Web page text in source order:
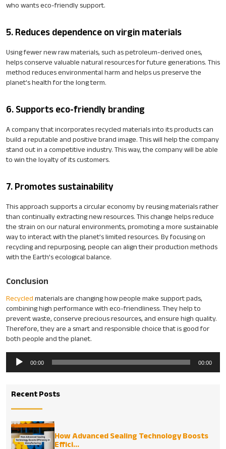
who wants eco-friendly support.
5. Reduces dependence on virgin materials
Using fewer new raw materials, such as petroleum-derived ones,
helps conserve valuable natural resources for future generations. This
method reduces environmental harm and helps us preserve the
planet’s health for the long term.
6. Supports eco-friendly branding
A company that incorporates recycled materials into its products can
build a reputable and positive brand image. This will help the company
stand out in a competitive industry. This way, the company will be able
to win the loyalty of its customers.
7. Promotes sustainability
This approach supports a circular economy by reusing materials rather
than continually extracting new resources. This change helps reduce
the strain on our natural environments, promoting a more sustainable
way to interact with the planet’s limited resources. By focusing on
recycling and repurposing, people can align their production methods
with the Earth’s ecological balance.
Conclusion
Recycled materials are changing how people make support pads,
combining high performance with eco-friendliness. They help to
prevent waste, conserve precious resources, and ensure high quality.
Therefore, they are a smart and responsible choice that is good for
both people and the planet.
Audio
Player
00:00 00:00
Recent Posts
How Advanced Sealing Technology Boosts
Effici...